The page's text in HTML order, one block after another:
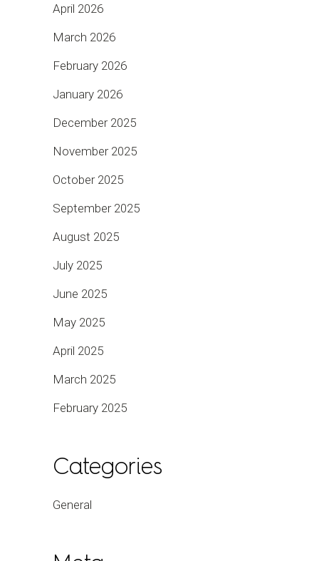
April 2026
March 2026
February 2026
January 2026
December 2025
November 2025
October 2025
September 2025
August 2025
July 2025
June 2025
May 2025
April 2025
March 2025
February 2025
Categories
General